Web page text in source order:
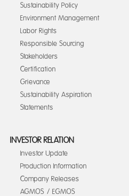
Sustainability Policy
Environment Management
Labor Rights
Responsible Sourcing
Stakeholders
Certification
Grievance
Sustainability Aspiration
Statements
INVESTOR RELATION
Investor Update
Production Information
Company Releases
AGMOS / EGMOS